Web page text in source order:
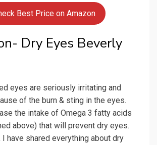
Best Price on Amazon
Dry Eyes Beverly
eyes are seriously irritating and
of the burn & sting in the eyes.
the intake of Omega 3 fatty acids
above) that will prevent dry eyes.
have shared everything about dry